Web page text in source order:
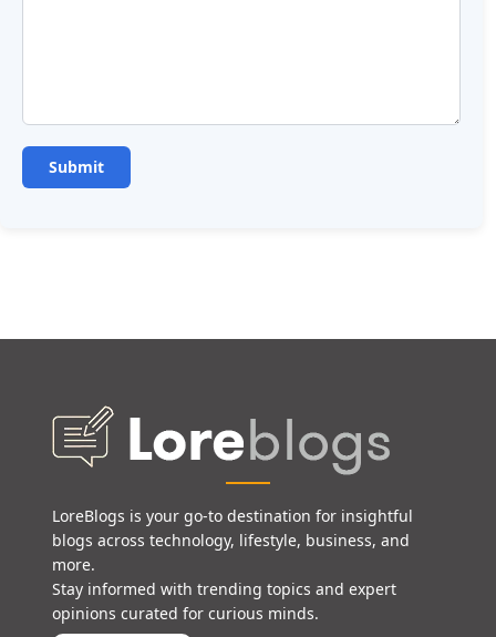
LoreBlogs is your go-to destination for insightful
blogs across technology, lifestyle, business, and
more.
Stay informed with trending topics and expert
opinions curated for curious minds.